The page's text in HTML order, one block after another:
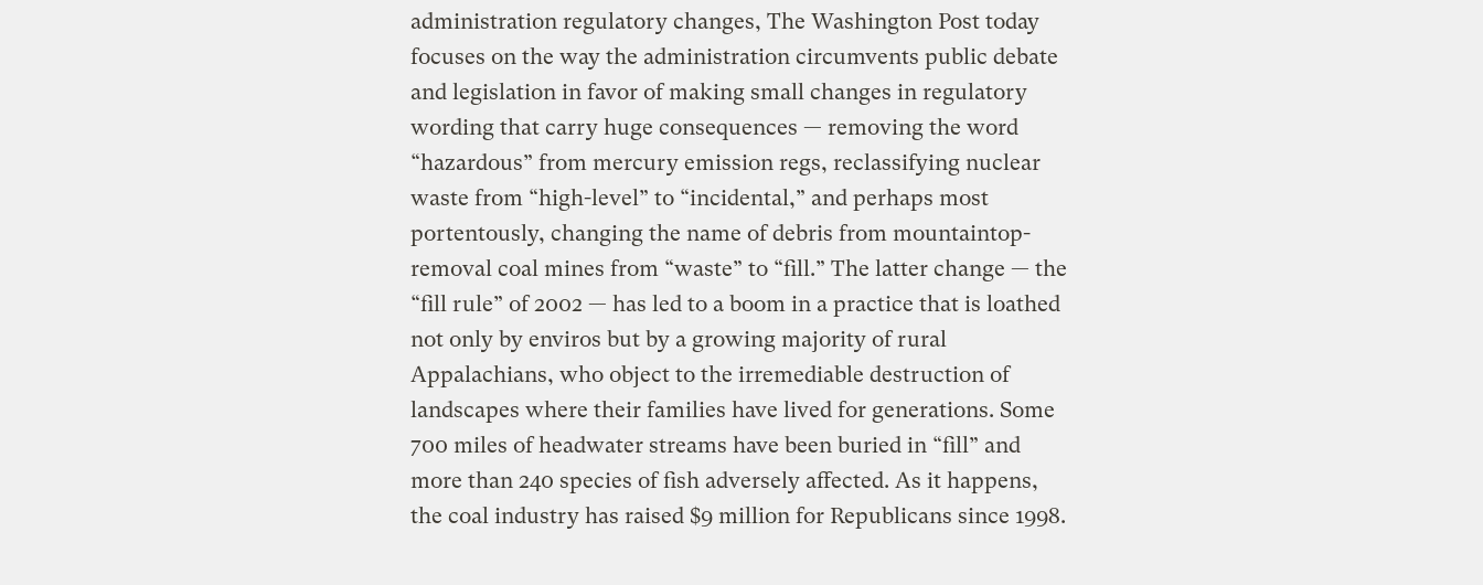
administration regulatory changes, The Washington Post today
focuses on the way the administration circumvents public debate
and legislation in favor of making small changes in regulatory
wording that carry huge consequences — removing the word
“hazardous” from mercury emission regs, reclassifying nuclear
waste from “high-level” to “incidental,” and perhaps most
portentously, changing the name of debris from mountaintop-
removal coal mines from “waste” to “fill.” The latter change — the
“fill rule” of 2002 — has led to a boom in a practice that is loathed
not only by enviros but by a growing majority of rural
Appalachians, who object to the irremediable destruction of
landscapes where their families have lived for generations. Some
700 miles of headwater streams have been buried in “fill” and
more than 240 species of fish adversely affected. As it happens,
the coal industry has raised $9 million for Republicans since 1998.